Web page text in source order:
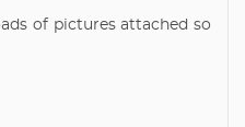
of pictures attached so